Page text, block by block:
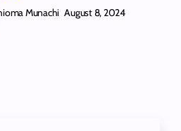
Munachi August 8, 2024